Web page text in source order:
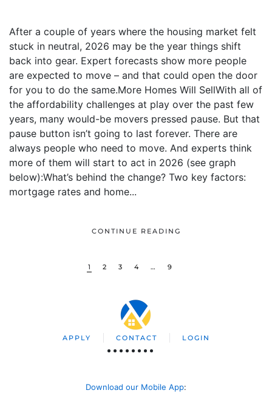
After a couple of years where the housing market felt
stuck in neutral, 2026 may be the year things shift
back into gear. Expert forecasts show more people
are expected to move – and that could open the door
for you to do the same.More Homes Will SellWith all of
the affordability challenges at play over the past few
years, many would-be movers pressed pause. But that
pause button isn’t going to last forever. There are
always people who need to move. And experts think
more of them will start to act in 2026 (see graph
below):What’s behind the change? Two key factors:
mortgage rates and home...
CONTINUE READING
1 2 3 4 … 9
APPLY CONTACT LOGIN
Download our Mobile App: